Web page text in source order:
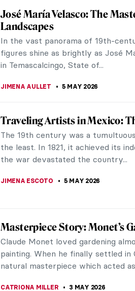
Symbolism Special: Jacek
Death
Jacek Malczewski is one of the
symbolist painters. Malczewski is
Poland movement (Młoda Polska),
Masterpiece Story: The Death
Edmonia Lewis
As a Black and Indigenous woman,
prejudice and defied societal
successful sculptor. Her Death of...
Masterpiece Story: The Death
by Józef Simmler
The National Museum in Warsaw
museums in Poland and boasts an
Among its body of works is The